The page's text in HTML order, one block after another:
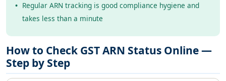
Regular ARN tracking is good compliance hygiene and
takes less than a minute
How to Check GST ARN Status Online —
Step by Step